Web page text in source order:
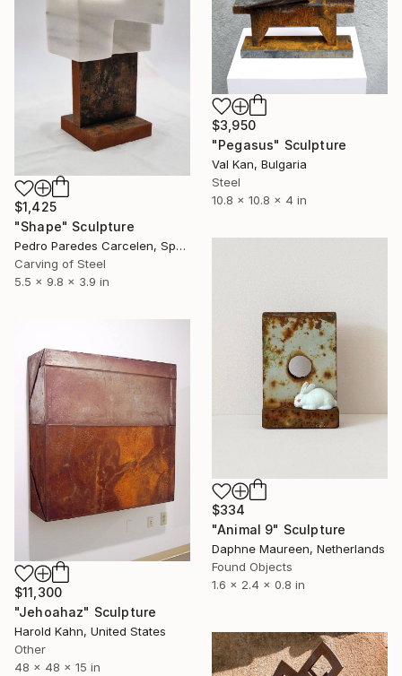
$3,950
"Pegasus" Sculpture
Val Kan, Bulgaria
Steel
10.8 x 10.8 x 4 in
$1,425
"Shape" Sculpture
Pedro Paredes Carcelen, Spain
Carving of Steel
5.5 x 9.8 x 3.9 in
$334
"Animal 9" Sculpture
Daphne Maureen, Netherlands
Found Objects
1.6 x 2.4 x 0.8 in
$11,300
"Jehoahaz" Sculpture
Harold Kahn, United States
Other
48 x 48 x 15 in